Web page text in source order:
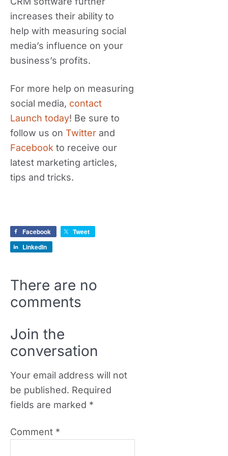
increases their ability to
help with measuring social
media’s influence on your
business’s profits.
For more help on measuring
social media, contact
Launch today! Be sure to
follow us on Twitter and
Facebook to receive our
latest marketing articles,
tips and tricks.
Facebook
Tweet
LinkedIn
There are no
comments
Join the
conversation
Your email address will not
be published. Required
fields are marked *
Comment *